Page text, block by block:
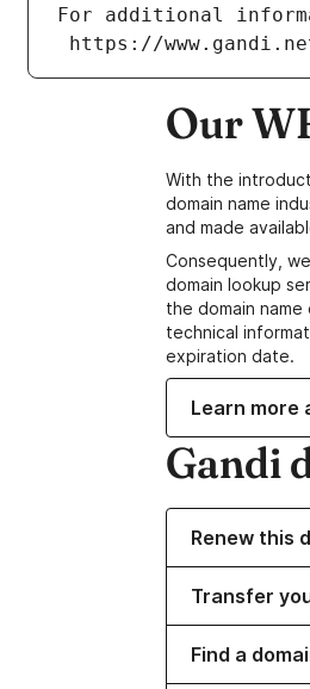
For additional
https://
Our
With the
domain name
and made
Consequently,
domain lookup
the domain
technical
expiration date.
Learn more
Gandi
Renew this
Transfer
Find a